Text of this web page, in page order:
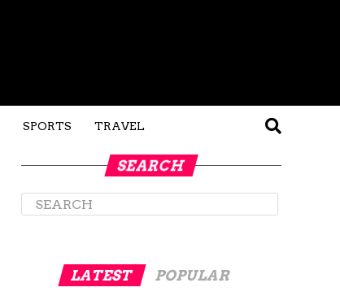
SPORTS TRAVEL
SEARCH
LATEST POPULAR